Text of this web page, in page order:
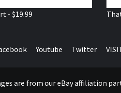
- $19.99
Youtube Twitter
are from our eBay affiliation